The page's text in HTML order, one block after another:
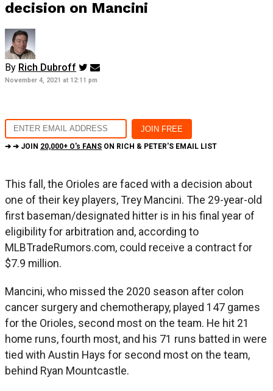
decision on Mancini
By Rich Dubroff
November 4, 2021 at 12:11 pm
➔ ➔ JOIN 20,000+ O's FANS ON RICH & PETER'S EMAIL LIST
This fall, the Orioles are faced with a decision about
one of their key players, Trey Mancini. The 29-year-old
first baseman/designated hitter is in his final year of
eligibility for arbitration and, according to
MLBTradeRumors.com, could receive a contract for
$7.9 million.
Mancini, who missed the 2020 season after colon
cancer surgery and chemotherapy, played 147 games
for the Orioles, second most on the team. He hit 21
home runs, fourth most, and his 71 runs batted in were
tied with Austin Hays for second most on the team,
behind Ryan Mountcastle.